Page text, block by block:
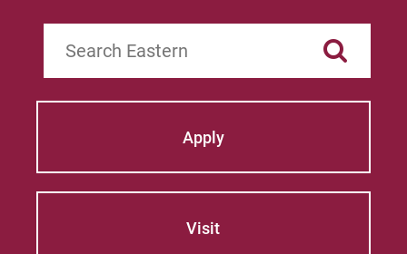
Apply
Visit